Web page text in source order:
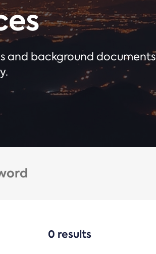
and background
0 results